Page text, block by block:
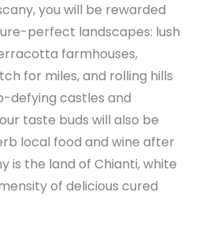
you will be rewarded
perfect landscapes: lush
farmhouses,
for miles, and rolling hills
defying castles and
taste buds will also be
local food and wine after
is the land of Chianti, white
of delicious cured